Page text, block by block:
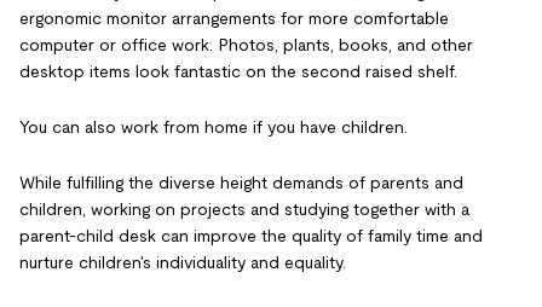
ergonomic monitor arrangements for more comfortable
computer or office work. Photos, plants, books, and other
desktop items look fantastic on the second raised shelf.
You can also work from home if you have children.
While fulfilling the diverse height demands of parents and
children, working on projects and studying together with a
parent-child desk can improve the quality of family time and
nurture children's individuality and equality.